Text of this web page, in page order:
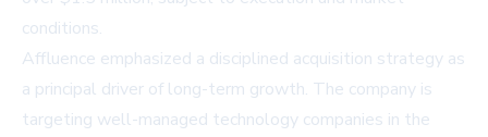
conditions.
Affluence emphasized a disciplined acquisition strategy as
a principal driver of long-term growth. The company is
targeting well-managed technology companies in the